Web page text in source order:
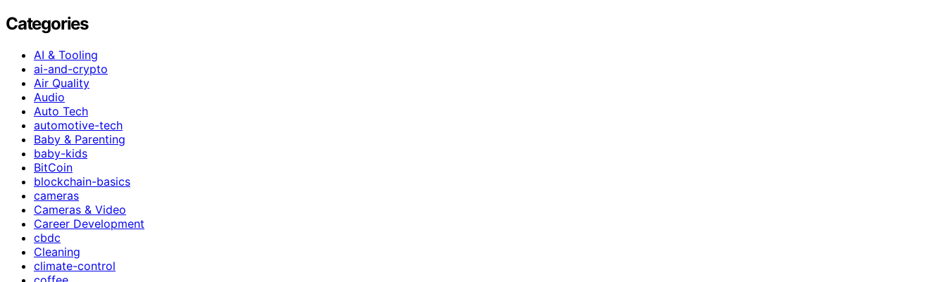
Categories
AI & Tooling
ai-and-crypto
Air Quality
Audio
Auto Tech
automotive-tech
Baby & Parenting
baby-kids
BitCoin
blockchain-basics
cameras
Cameras & Video
Career Development
cbdc
Cleaning
climate-control